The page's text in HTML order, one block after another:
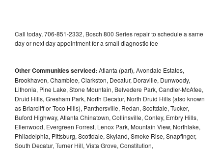
Call today, 706-851-2332, Bosch 800 Series repair to schedule a same
day or next day appointment for a small diagnostic fee
Other Communities serviced: Atlanta (part), Avondale Estates,
Brookhaven, Chamblee, Clarkston, Decatur, Doraville, Dunwoody,
Lithonia, Pine Lake, Stone Mountain, Belvedere Park, Candler-McAfee,
Druid Hills, Gresham Park, North Decatur, North Druid Hills (also known
as Briarcliff or Toco Hills), Panthersville, Redan, Scottdale, Tucker,
Buford Highway, Atlanta Chinatown, Collinsville, Conley, Embry Hills,
Ellenwood, Evergreen Forrest, Lenox Park, Mountain View, Northlake,
Philadelphia, Pittsburg, Scottdale, Skyland, Smoke Rise, Snapfinger,
South Decatur, Turner Hill, Vista Grove, Constitution,